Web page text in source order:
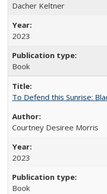
Dacher Keltner
2023
Book
To Defend this Sunrise:
Courtney Desiree Morris
2023
Book